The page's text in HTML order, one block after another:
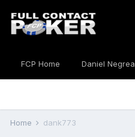
FCP Home Daniel
Home dank773